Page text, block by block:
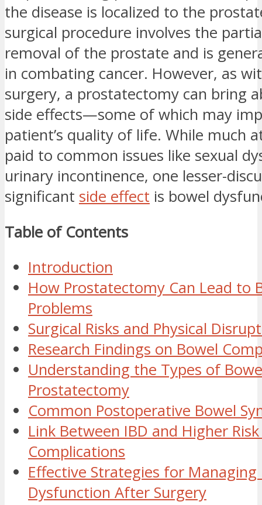
the disease is localized to the
surgical procedure involves the
removal of the prostate and is
in combating cancer. However, as
surgery, a prostatectomy can bring
side effects—some of which may
patient’s quality of life. While much
paid to common issues like sexual
urinary incontinence, one lesser-
significant side effect is bowel
Table of Contents
Introduction
How Prostatectomy Can Lead to
Problems
Surgical Risks and Physical
Research Findings on Bowel
Understanding the Types of
Prostatectomy
Common Postoperative Bowel
Link Between IBD and Higher
Complications
Effective Strategies for Managing
Dysfunction After Surgery